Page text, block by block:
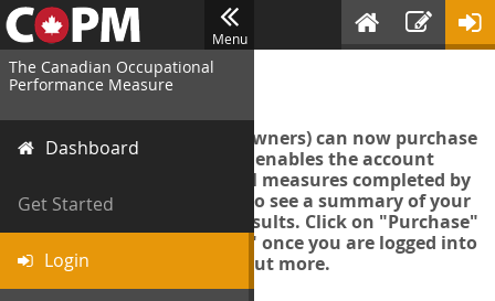
Menu
The Canadian Occupational
Performance Measure
Dashboard
Get Started
Login
Login
Account managers (group owners) can now purchase
an Export Tool. This feature enables the account
manager to export all COPM measures completed by
your organization in order to see a summary of your
data and further analyse results. Click on "Purchase"
then "Purchase Export Tool" once you are logged into
the COPM web-app to find out more.